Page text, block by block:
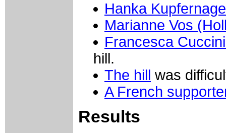
Hanka
Marianne Vos
Francesca
hill.
The hill
was
A French
Results